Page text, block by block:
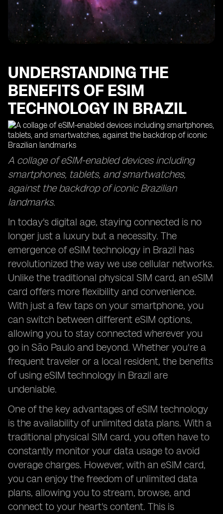
Maximizing Your Data Usage with eSIM Access Points
The Efficiency of eSIM Delivery Time and Top-Up
Processes
UNDERSTANDING THE
BENEFITS OF ESIM
TECHNOLOGY IN BRAZIL
A collage of eSIM-enabled devices including
smartphones, tablets, and smartwatches,
against the backdrop of iconic Brazilian
landmarks.
In today's digital age, staying connected is no
longer just a luxury but a necessity. The
emergence of eSIM technology in Brazil has
revolutionized the way we use cellular networks.
Unlike the traditional physical SIM card, an eSIM
card offers more flexibility and convenience.
With just a few taps on your smartphone, you
can switch between different eSIM options,
allowing you to stay connected wherever you
go in São Paulo and beyond. Whether you're a
frequent traveler or a local resident, the benefits
of using eSIM technology in Brazil are
undeniable.
One of the key advantages of eSIM technology
is the availability of unlimited data plans. With a
traditional physical SIM card, you often have to
constantly monitor your data usage to avoid
overage charges. However, with an eSIM card,
you can enjoy the freedom of unlimited data
plans, allowing you to stream, browse, and
connect to your heart's content. This is